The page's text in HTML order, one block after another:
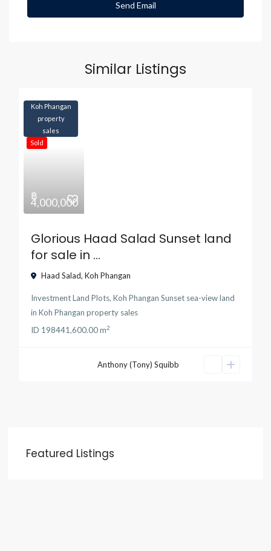
Similar Listings
฿
4,000,000
Koh Phangan
property
sales
Sold
Glorious Haad Salad Sunset land
for sale in ...
Haad Salad,Koh Phangan
Investment Land Plots,Koh Phangan Sunset sea-view land
inKoh Phangan property sales
ID 198441,600.00 m2
Anthony (Tony) Squibb
Featured Listings